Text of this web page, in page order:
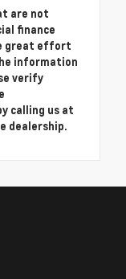
are not
finance
great effort
information
verify
calling us at
dealership.